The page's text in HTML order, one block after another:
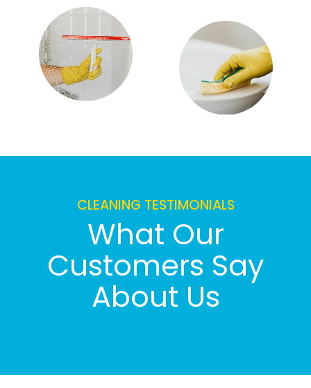
CLEANING TESTIMONIALS
What Our
Customers Say
About Us